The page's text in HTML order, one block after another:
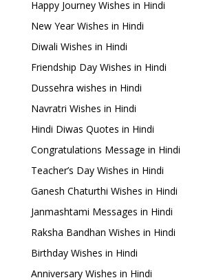
Happy Journey Wishes in Hindi
New Year Wishes in Hindi
Diwali Wishes in Hindi
Friendship Day Wishes in Hindi
Dussehra wishes in Hindi
Navratri Wishes in Hindi
Hindi Diwas Quotes in Hindi
Congratulations Message in Hindi
Teacher’s Day Wishes in Hindi
Ganesh Chaturthi Wishes in Hindi
Janmashtami Messages in Hindi
Raksha Bandhan Wishes in Hindi
Birthday Wishes in Hindi
Anniversary Wishes in Hindi